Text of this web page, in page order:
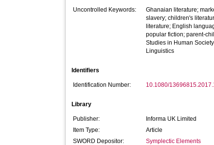
Uncontrolled Keywords:
Ghanaian literature;
slavery; children's
literature; English
popular fiction; parent-
Studies in Human
Linguistics
Identifiers
Identification Number: 10.1080/
Library
Publisher:
Informa UK Limited
Item Type:
Article
SWORD Depositor:
Symplectic Elements